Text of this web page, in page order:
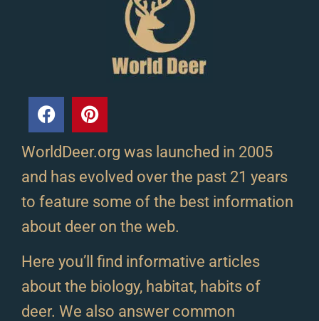
WorldDeer.org was launched in 2005
and has evolved over the past 21 years
to feature some of the best information
about deer on the web.
Here you’ll find informative articles
about the biology, habitat, habits of
deer. We also answer common